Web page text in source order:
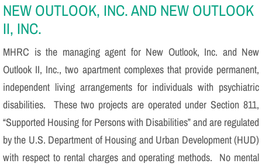
NEW OUTLOOK, INC. AND NEW OUTLOOK
II, INC.
MHRC is the managing agent for New Outlook, Inc. and New
Outlook II, Inc., two apartment complexes that provide permanent,
independent living arrangements for individuals with psychiatric
disabilities. These two projects are operated under Section 811,
“Supported Housing for Persons with Disabilities” and are regulated
by the U.S. Department of Housing and Urban Development (HUD)
with respect to rental charges and operating methods. No mental